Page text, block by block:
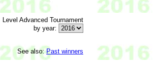
Level Advanced Tournament
by year:
See also:Past winners